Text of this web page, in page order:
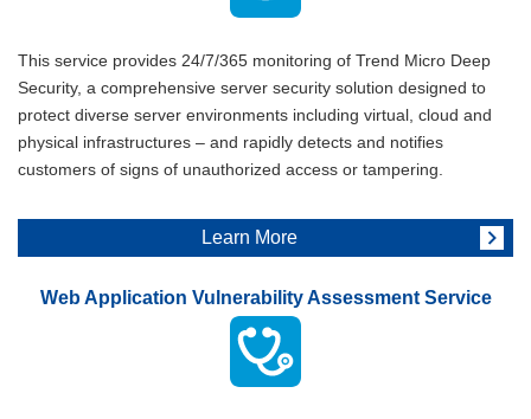
This service provides 24/7/365 monitoring of Trend Micro Deep
Security, a comprehensive server security solution designed to
protect diverse server environments including virtual, cloud and
physical infrastructures – and rapidly detects and notifies
customers of signs of unauthorized access or tampering.
Learn More
Web Application Vulnerability Assessment Service